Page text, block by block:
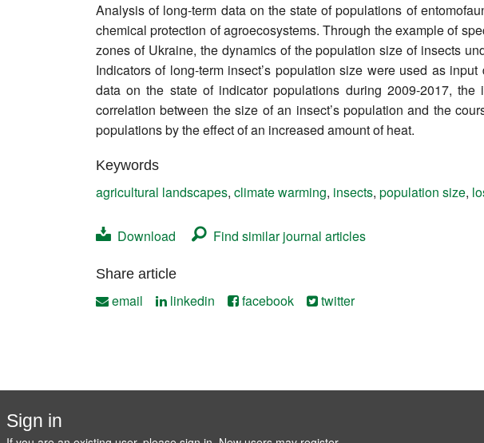
Privacy policy
Analysis of long-term data on the state of populations of
chemical protection of agroecosystems. Through the example of
zones of Ukraine, the dynamics of the population size of insects
Indicators of long-term insect’s population size were used as
data on the state of indicator populations during 2009-2017,
correlation between the size of an insect’s population and the
populations by the effect of an increased amount of heat.
Keywords
agricultural landscapes, climate warming, insects, population size,
Download Find similar journal articles
Share article
email linkedin facebook twitter
Sign in